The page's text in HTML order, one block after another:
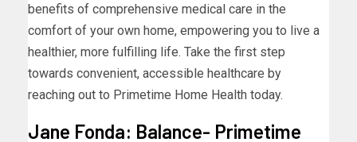
benefits of comprehensive medical care in the
comfort of your own home, empowering you to live a
healthier, more fulfilling life. Take the first step
towards convenient, accessible healthcare by
reaching out to Primetime Home Health today.
Jane Fonda: Balance- Primetime